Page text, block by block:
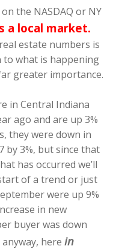
the NASDAQ or NY
a local market.
estate numbers is
to what is happening
greater importance.
in Central Indiana
ago and are up 3%
they were down in
by 3%, but since that
has occurred we’ll
of a trend or just
were up 9%
in new
buyer was down
here in